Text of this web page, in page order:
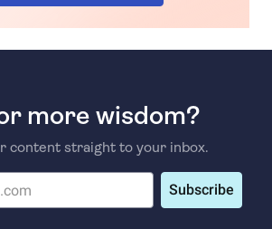
more wisdom?
content straight to your inbox.
Subscribe